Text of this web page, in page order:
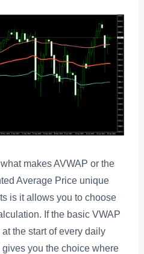
makes AVWAP or the
Average Price unique
is it allows you to choose
If the basic VWAP
the start of every daily
you the choice where